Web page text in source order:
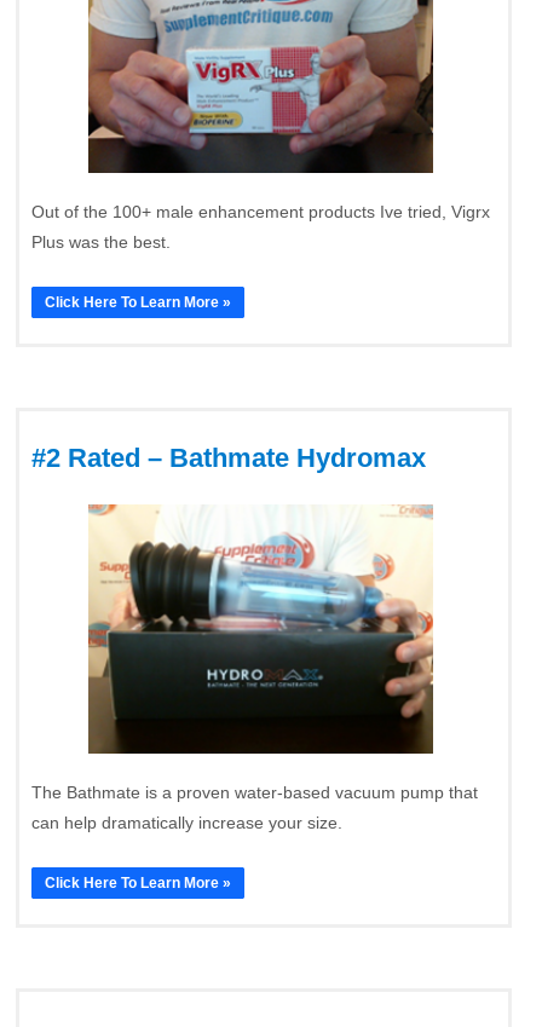
Out of the 100+ male enhancement products Ive tried, Vigrx
Plus was the best.
Click Here To Learn More »
#2 Rated – Bathmate Hydromax
The Bathmate is a proven water-based vacuum pump that
can help dramatically increase your size.
Click Here To Learn More »